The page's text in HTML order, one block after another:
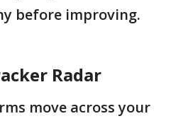
before improving.
Radar
move across your